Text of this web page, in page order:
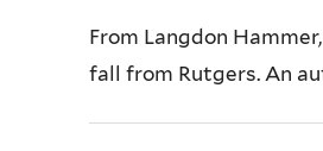
From Langdon
fall from Rutgers. An